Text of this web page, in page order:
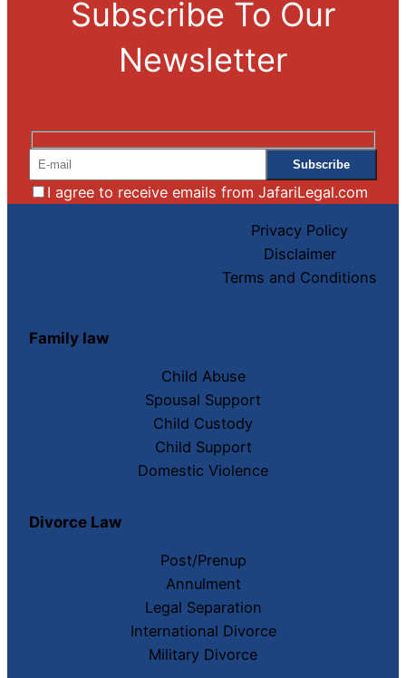
Subscribe To Our
Newsletter
I agree to receive emails from JafariLegal.com
Privacy Policy
Disclaimer
Terms and Conditions
Family law
Child Abuse
Spousal Support
Child Custody
Child Support
Domestic Violence
Divorce Law
Post/Prenup
Annulment
Legal Separation
International Divorce
Military Divorce